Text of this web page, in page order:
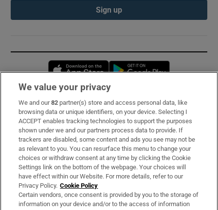
Sign up
Opens in new window
Subscribe
Support
About Us
Irish Times Products & Services
OUR PARTNERS:
We value your privacy
We and our82 partner(s) store and access personal data, like
browsing data or unique identifiers, on your device. Selecting I
ACCEPT enables tracking technologies to support the purposes
shown under we and our partners process data to provide. If
trackers are disabled, some content and ads you see may not be
as relevant to you. You can resurface this menu to change your
choices or withdraw consent at any time by clicking the Cookie
Settings link on the bottom of the webpage. Your choices will
have effect within our Website. For more details, refer to our
Privacy Policy. Cookie Policy
Certain vendors, once consent is provided by you to the storage of
information on your device and/or to the access of information